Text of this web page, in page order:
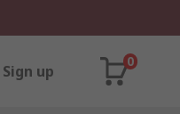
up
0